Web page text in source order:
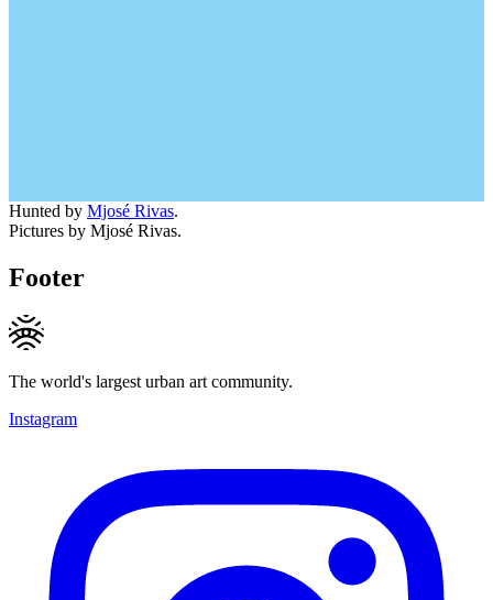
Hunted by Mjosé Rivas.
Pictures by Mjosé Rivas.
Footer
The world's largest urban art community.
Instagram